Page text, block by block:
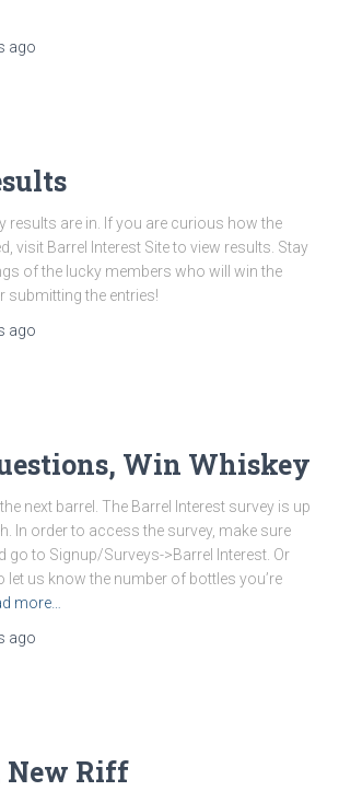
ago
results are in. If you are curious how the
visit Barrel Interest Site to view results. Stay
of the lucky members who will win the
submitting the entries!
ago
Win Whiskey
next barrel. The Barrel Interest survey is up
In order to access the survey, make sure
go to Signup/Surveys->Barrel Interest. Or
let us know the number of bottles you’re
more…
ago
New Riff